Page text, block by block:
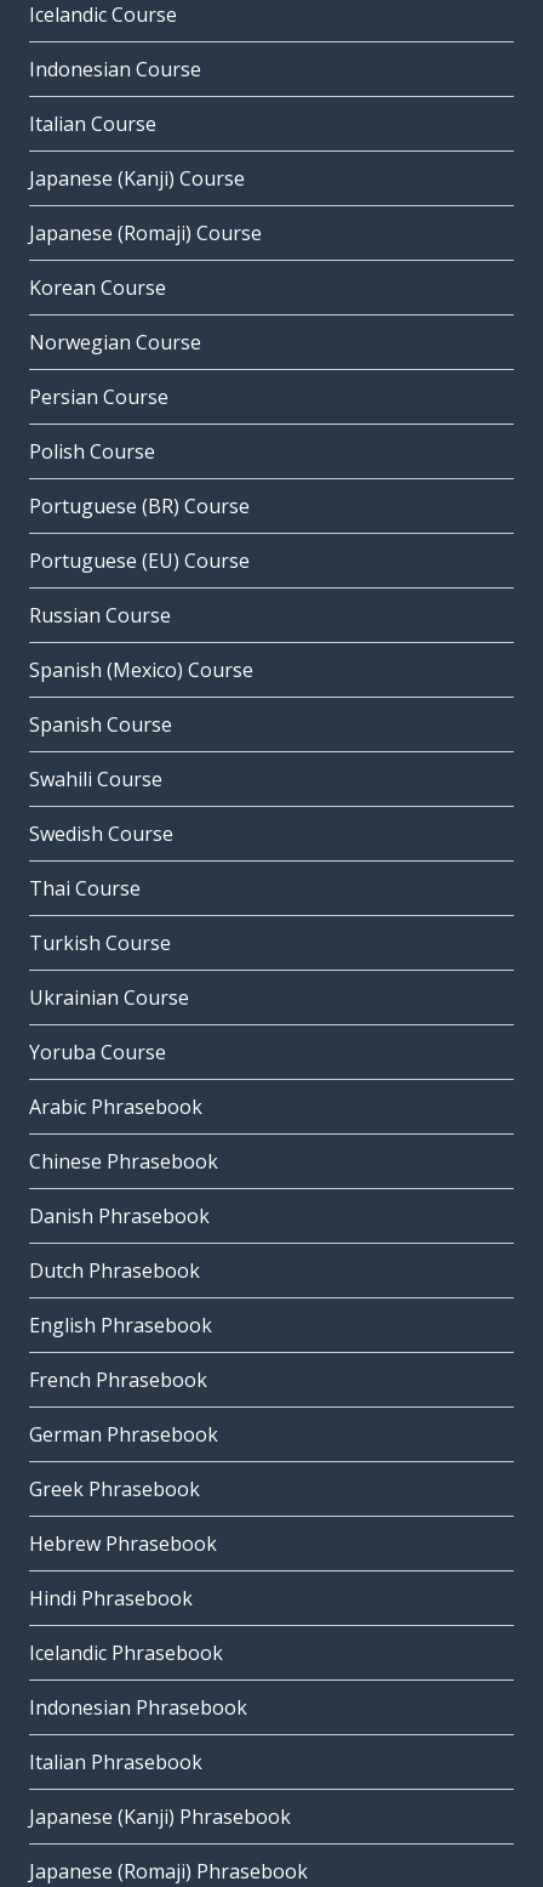
Icelandic Course
Indonesian Course
Italian Course
Japanese (Kanji) Course
Japanese (Romaji) Course
Korean Course
Norwegian Course
Persian Course
Polish Course
Portuguese (BR) Course
Portuguese (EU) Course
Russian Course
Spanish (Mexico) Course
Spanish Course
Swahili Course
Swedish Course
Thai Course
Turkish Course
Ukrainian Course
Yoruba Course
Arabic Phrasebook
Chinese Phrasebook
Danish Phrasebook
Dutch Phrasebook
English Phrasebook
French Phrasebook
German Phrasebook
Greek Phrasebook
Hebrew Phrasebook
Hindi Phrasebook
Icelandic Phrasebook
Indonesian Phrasebook
Italian Phrasebook
Japanese (Kanji) Phrasebook
Japanese (Romaji) Phrasebook